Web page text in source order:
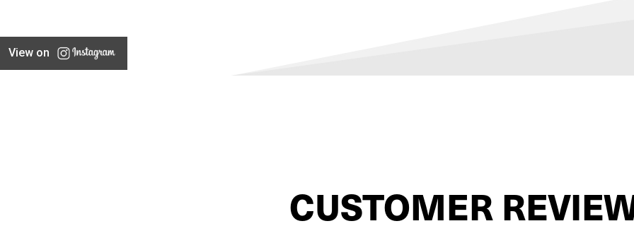
View on
CUSTOMER